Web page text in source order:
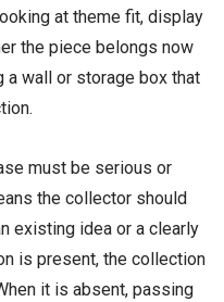
at theme fit, display
the piece belongs now
wall or storage box that
must be serious or
the collector should
existing idea or a clearly
is present, the collection
it is absent, passing